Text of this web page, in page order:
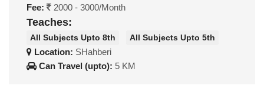
Fee:
2000 - 3000/Month
Teaches:
All Subjects Upto 8th All Subjects Upto 5th
Location: SHahberi
Can Travel (upto): 5 KM